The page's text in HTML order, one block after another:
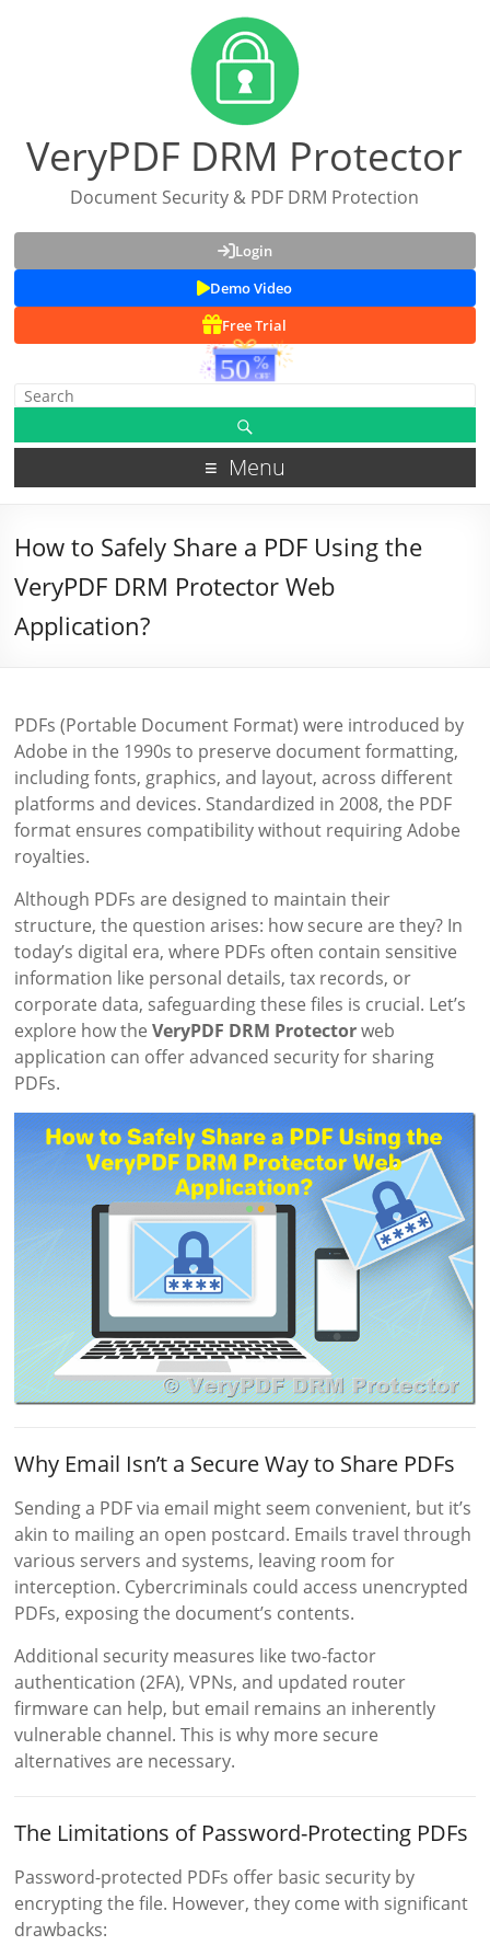
VeryPDF DRM Protector
Document Security & PDF DRM Protection
Login
Demo Video
Free Trial
Menu
How to Safely Share a PDF Using the
VeryPDF DRM Protector Web
Application?
PDFs (Portable Document Format) were introduced by
Adobe in the 1990s to preserve document formatting,
including fonts, graphics, and layout, across different
platforms and devices. Standardized in 2008, the PDF
format ensures compatibility without requiring Adobe
royalties.
Although PDFs are designed to maintain their
structure, the question arises: how secure are they? In
today’s digital era, where PDFs often contain sensitive
information like personal details, tax records, or
corporate data, safeguarding these files is crucial. Let’s
explore how theVeryPDF DRM Protectorweb
application can offer advanced security for sharing
PDFs.
Why Email Isn’t a Secure Way to Share PDFs
Sending a PDF via email might seem convenient, but it’s
akin to mailing an open postcard. Emails travel through
various servers and systems, leaving room for
interception. Cybercriminals could access unencrypted
PDFs, exposing the document’s contents.
Additional security measures like two-factor
authentication (2FA), VPNs, and updated router
firmware can help, but email remains an inherently
vulnerable channel. This is why more secure
alternatives are necessary.
The Limitations of Password-Protecting PDFs
Password-protected PDFs offer basic security by
encrypting the file. However, they come with significant
drawbacks: